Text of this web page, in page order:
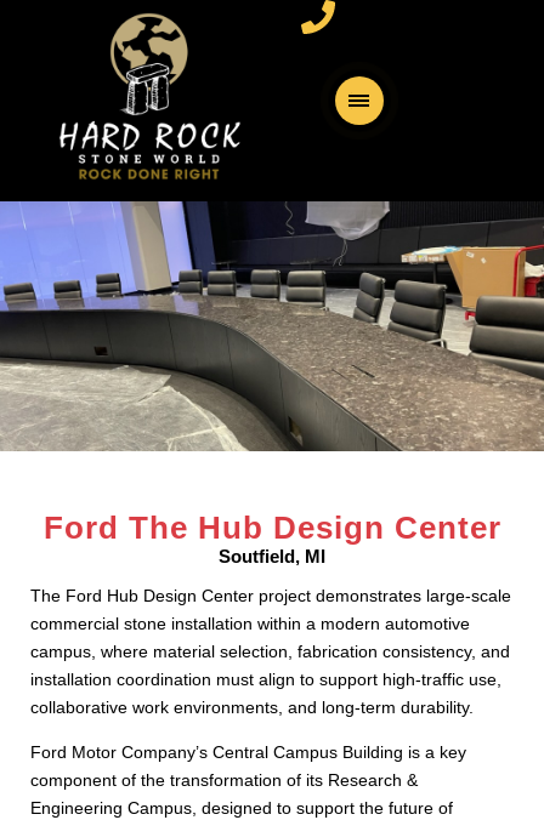
Ford The Hub Design Center
Soutfield, MI
The Ford Hub Design Center project demonstrates large-scale
commercial stone installation within a modern automotive
campus, where material selection, fabrication consistency, and
installation coordination must align to support high-traffic use,
collaborative work environments, and long-term durability.
Ford Motor Company’s Central Campus Building is a key
component of the transformation of its Research &
Engineering Campus, designed to support the future of